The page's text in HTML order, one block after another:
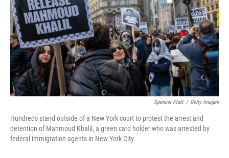
Spencer Platt / Getty Images
Hundreds stand outside of a New York court to protest the arrest and
detention of Mahmoud Khalil, a green card holder who was arrested by
federal immigration agents in New York City.